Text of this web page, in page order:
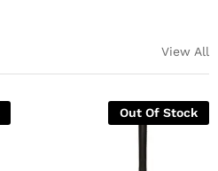
View All
Out Of Stock